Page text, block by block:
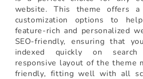
website. This theme offers
customization options to
feature-rich and personalized
SEO-friendly, ensuring that
indexed quickly on search
responsive layout of the theme
friendly, fitting well with all